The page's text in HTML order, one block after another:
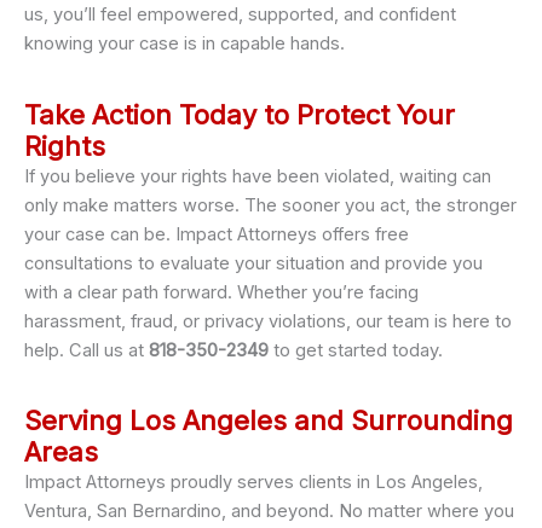
us, you’ll feel empowered, supported, and confident
knowing your case is in capable hands.
Take Action Today to Protect Your
Rights
If you believe your rights have been violated, waiting can
only make matters worse. The sooner you act, the stronger
your case can be. Impact Attorneys offers free
consultations to evaluate your situation and provide you
with a clear path forward. Whether you’re facing
harassment, fraud, or privacy violations, our team is here to
help. Call us at 818-350-2349 to get started today.
Serving Los Angeles and Surrounding
Areas
Impact Attorneys proudly serves clients in Los Angeles,
Ventura, San Bernardino, and beyond. No matter where you